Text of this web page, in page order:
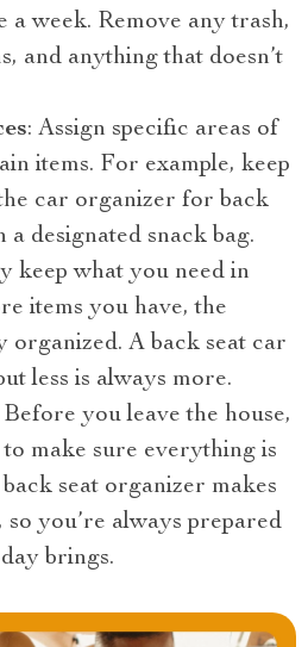
a week. Remove any trash,
and anything that doesn’t
: Assign specific areas of
items. For example, keep
car organizer for back
a designated snack bag.
keep what you need in
items you have, the
organized. A back seat car
less is always more.
Before you leave the house,
make sure everything is
seat organizer makes
so you’re always prepared
brings.